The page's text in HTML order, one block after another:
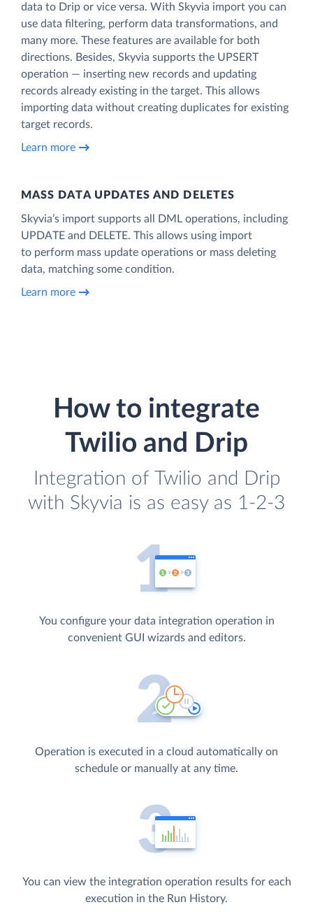
data to Drip or vice versa. With Skyvia import you can
use data filtering, perform data transformations, and
many more. These features are available for both
directions. Besides, Skyvia supports the UPSERT
operation — inserting new records and updating
records already existing in the target. This allows
importing data without creating duplicates for existing
target records.
Learn more
MASS DATA UPDATES AND DELETES
Skyvia’s import supports all DML operations, including
UPDATE and DELETE. This allows using import
to perform mass update operations or mass deleting
data, matching some condition.
Learn more
How to integrate
Twilio and Drip
Integration of Twilio and Drip
with Skyvia is as easy as 1-2-3
You configure your data integration operation in
convenient GUI wizards and editors.
Operation is executed in a cloud automatically on
schedule or manually at any time.
You can view the integration operation results for each
execution in the Run History.